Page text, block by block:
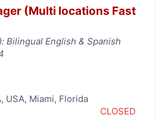
(Multi locations Fast
Bilingual English & Spanish
, USA, Miami, Florida
CLOSED